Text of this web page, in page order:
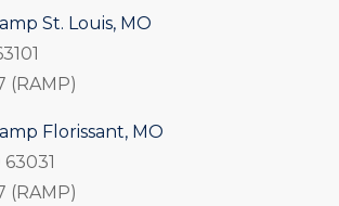
St. Louis, MO
(RAMP)
Florissant, MO
(RAMP)